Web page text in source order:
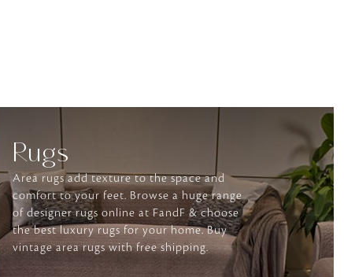
daily
Rugs
Area rugs add texture to the space and
comfort to your feet. Browse a huge range
of designer rugs online at FandF & choose
the best luxury rugs for your home. Buy
vintage area rugs with free shipping.